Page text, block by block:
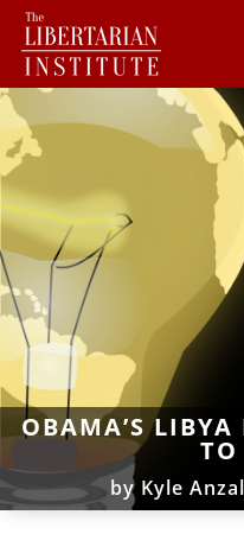
OBAMA’S
TO
by Kyle